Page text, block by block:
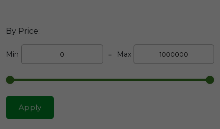
By Price:
Min - Max
Apply